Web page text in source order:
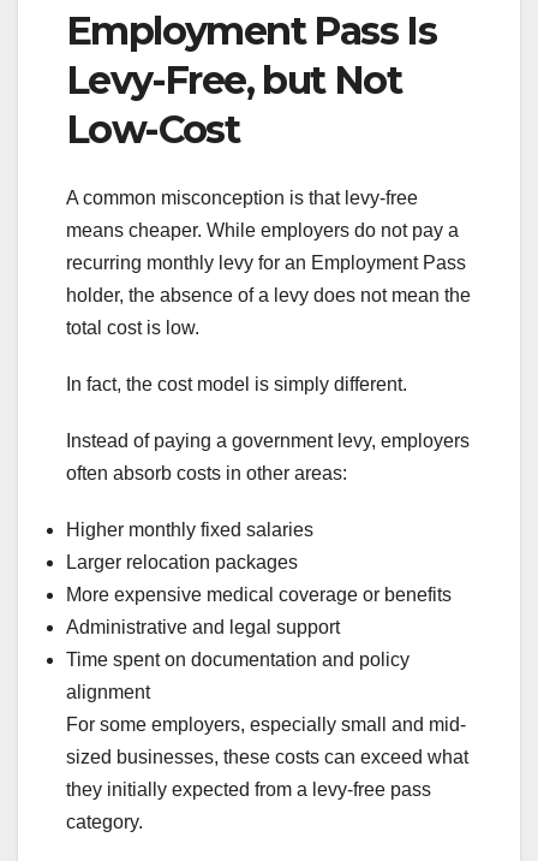
Employment Pass Is
Levy-Free, but Not
Low-Cost
A common misconception is that levy-free
means cheaper. While employers do not pay a
recurring monthly levy for an Employment Pass
holder, the absence of a levy does not mean the
total cost is low.
In fact, the cost model is simply different.
Instead of paying a government levy, employers
often absorb costs in other areas:
Higher monthly fixed salaries
Larger relocation packages
More expensive medical coverage or benefits
Administrative and legal support
Time spent on documentation and policy
alignment
For some employers, especially small and mid-
sized businesses, these costs can exceed what
they initially expected from a levy-free pass
category.